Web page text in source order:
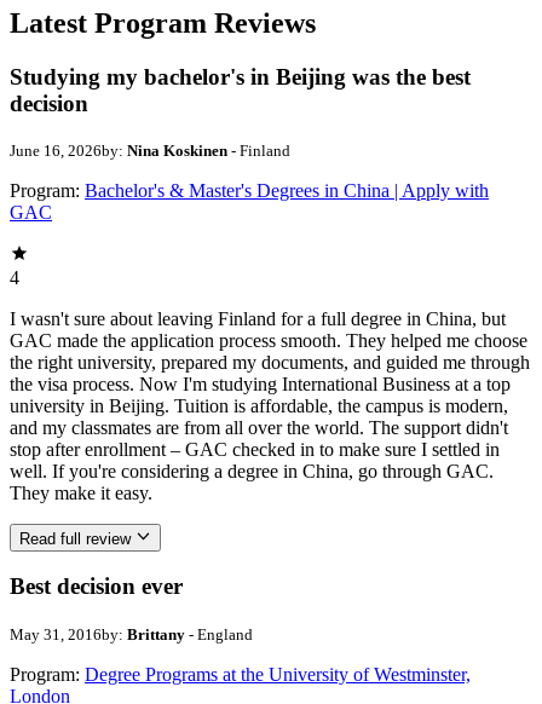
Latest Program Reviews
Studying my bachelor's in Beijing was the best
decision
June 16, 2026by: Nina Koskinen - Finland
Program: Bachelor's & Master's Degrees in China | Apply with
GAC
4
I wasn't sure about leaving Finland for a full degree in China, but
GAC made the application process smooth. They helped me choose
the right university, prepared my documents, and guided me through
the visa process. Now I'm studying International Business at a top
university in Beijing. Tuition is affordable, the campus is modern,
and my classmates are from all over the world. The support didn't
stop after enrollment – GAC checked in to make sure I settled in
well. If you're considering a degree in China, go through GAC.
They make it easy.
Read full review
Best decision ever
May 31, 2016by: Brittany - England
Program: Degree Programs at the University of Westminster,
London